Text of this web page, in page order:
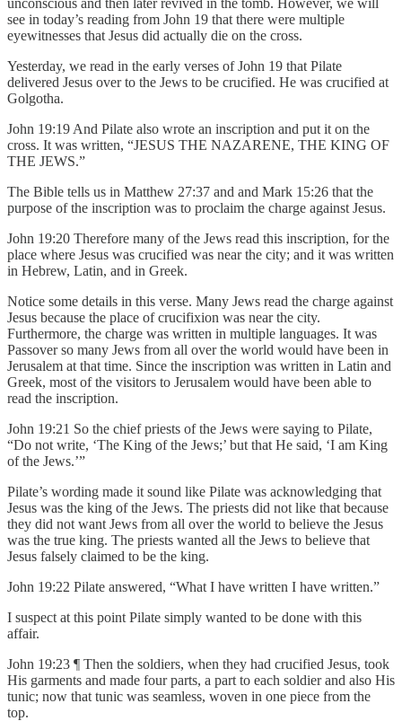
see in today’s reading from John 19 that there were multiple
eyewitnesses that Jesus did actually die on the cross.
Yesterday, we read in the early verses of John 19 that Pilate
delivered Jesus over to the Jews to be crucified. He was crucified at
Golgotha.
John 19:19 And Pilate also wrote an inscription and put it on the
cross. It was written, “JESUS THE NAZARENE, THE KING OF
THE JEWS.”
The Bible tells us in Matthew 27:37 and and Mark 15:26 that the
purpose of the inscription was to proclaim the charge against Jesus.
John 19:20 Therefore many of the Jews read this inscription, for the
place where Jesus was crucified was near the city; and it was written
in Hebrew, Latin, and in Greek.
Notice some details in this verse. Many Jews read the charge against
Jesus because the place of crucifixion was near the city.
Furthermore, the charge was written in multiple languages. It was
Passover so many Jews from all over the world would have been in
Jerusalem at that time. Since the inscription was written in Latin and
Greek, most of the visitors to Jerusalem would have been able to
read the inscription.
John 19:21 So the chief priests of the Jews were saying to Pilate,
“Do not write, ‘The King of the Jews;’ but that He said, ‘I am King
of the Jews.’”
Pilate’s wording made it sound like Pilate was acknowledging that
Jesus was the king of the Jews. The priests did not like that because
they did not want Jews from all over the world to believe the Jesus
was the true king. The priests wanted all the Jews to believe that
Jesus falsely claimed to be the king.
John 19:22 Pilate answered, “What I have written I have written.”
I suspect at this point Pilate simply wanted to be done with this
affair.
John 19:23 ¶ Then the soldiers, when they had crucified Jesus, took
His garments and made four parts, a part to each soldier and also His
tunic; now that tunic was seamless, woven in one piece from the
top.